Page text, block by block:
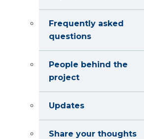
Frequently asked
questions
People behind the
project
Updates
Share your thoughts